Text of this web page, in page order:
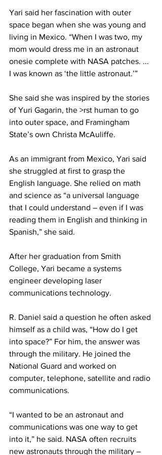
Yari said her fascination with outer
space began when she was young and
living in Mexico. “When I was two, my
mom would dress me in an astronaut
onesie complete with NASA patches. ...
I was known as ‘the little astronaut.’”
She said she was inspired by the stories
of Yuri Gagarin, the >rst human to go
into outer space, and Framingham
State’s own Christa McAuliffe.
As an immigrant from Mexico, Yari said
she struggled at first to grasp the
English language. She relied on math
and science as “a universal language
that I could understand – even if I was
reading them in English and thinking in
Spanish,” she said.
After her graduation from Smith
College, Yari became a systems
engineer developing laser
communications technology.
R. Daniel said a question he often asked
himself as a child was, “How do I get
into space?” For him, the answer was
through the military. He joined the
National Guard and worked on
computer, telephone, satellite and radio
communications.
“I wanted to be an astronaut and
communications was one way to get
into it,” he said. NASA often recruits
new astronauts through the military –